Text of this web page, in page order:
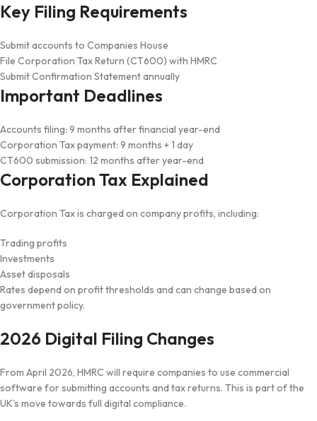
Key Filing Requirements
Submit accounts to Companies House
File Corporation Tax Return (CT600) with HMRC
Submit Confirmation Statement annually
Important Deadlines
Accounts filing: 9 months after financial year-end
Corporation Tax payment: 9 months + 1 day
CT600 submission: 12 months after year-end
Corporation Tax Explained
Corporation Tax is charged on company profits, including:
Trading profits
Investments
Asset disposals
Rates depend on profit thresholds and can change based on
government policy.
2026 Digital Filing Changes
From April 2026, HMRC will require companies to use commercial
software for submitting accounts and tax returns. This is part of the
UK’s move towards full digital compliance.